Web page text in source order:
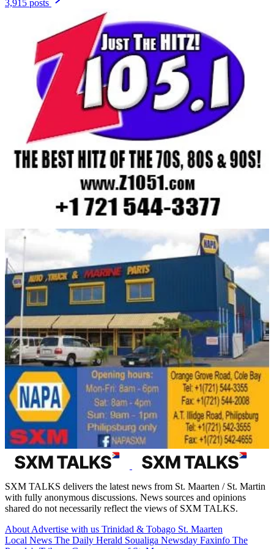
3,915 posts
SXM TALKS delivers the latest news from St. Maarten / St. Martin
with fully anonymous discussions. News sources and opinions
shared do not necessarily reflect the views of SXM TALKS.
About Advertise with us Trinidad & Tobago St. Maarten
Local News The Daily Herald Soualiga Newsday Faxinfo The